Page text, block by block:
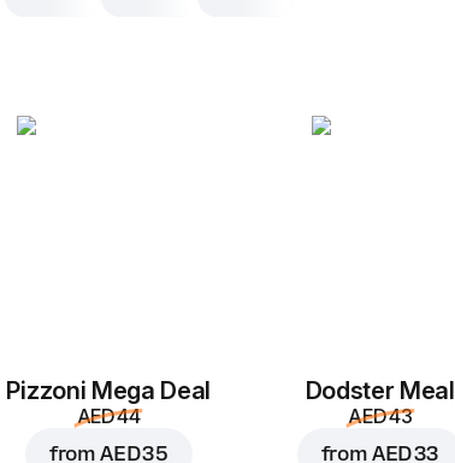
Pizzoni Mega Deal
AED 44
fromAED 35
Dodster Meal
AED 43
from AED 33